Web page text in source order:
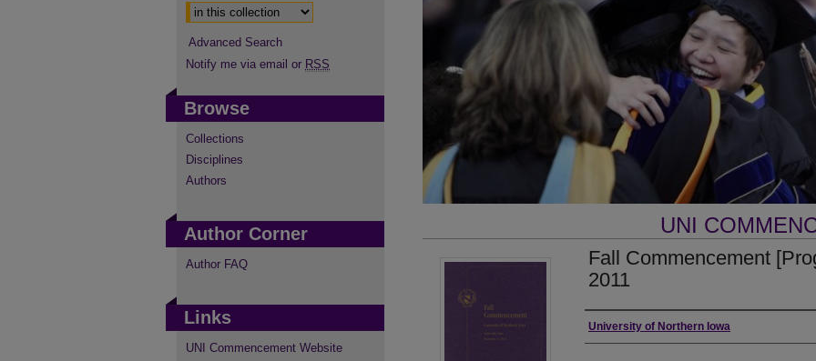
UNI
Fall Commencement
2011
Authors
University of Northern Iowa
Advanced Search
Notify me via email or RSS
Browse
Collections
Disciplines
Authors
Author Corner
Author FAQ
Links
UNI Commencement Website